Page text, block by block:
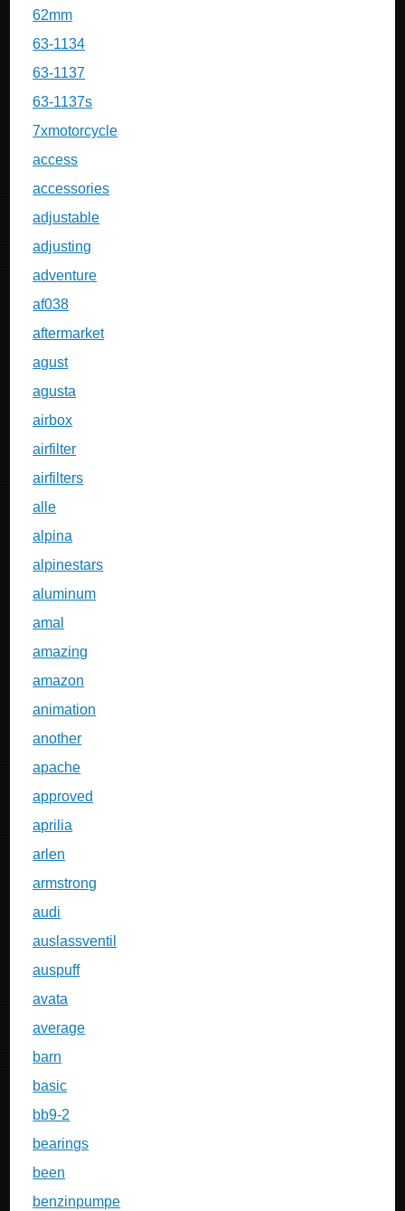
62mm
63-1134
63-1137
63-1137s
7xmotorcycle
access
accessories
adjustable
adjusting
adventure
af038
aftermarket
agust
agusta
airbox
airfilter
airfilters
alle
alpina
alpinestars
aluminum
amal
amazing
amazon
animation
another
apache
approved
aprilia
arlen
armstrong
audi
auslassventil
auspuff
avata
average
barn
basic
bb9-2
bearings
been
benzinpumpe